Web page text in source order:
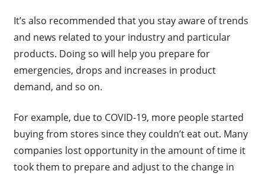
It’s also recommended that you stay aware of trends
and news related to your industry and particular
products. Doing so will help you prepare for
emergencies, drops and increases in product
demand, and so on.
For example, due to COVID-19, more people started
buying from stores since they couldn’t eat out. Many
companies lost opportunity in the amount of time it
took them to prepare and adjust to the change in